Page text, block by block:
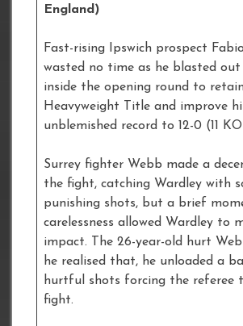
England)
Fast-rising Ipswich prospect
wasted no time as he blasted
inside the opening round to
Heavyweight Title and improve
unblemished record to 12-0 (11
Surrey fighter Webb made a
the fight, catching Wardley with
punishing shots, but a brief
carelessness allowed Wardley to
impact. The 26-year-old hurt
he realised that, he unloaded a
hurtful shots forcing the referee
fight.